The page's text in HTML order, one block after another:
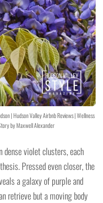
| Hudson Valley Airbnb Reviews | Wellness
by Maxwell Alexander
dense violet clusters, each
Pressed even closer, the
a galaxy of purple and
retrieve but a moving body